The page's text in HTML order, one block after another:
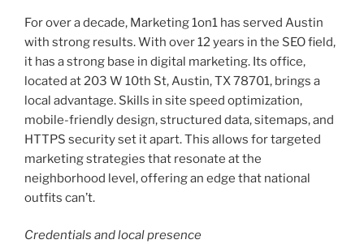
For over a decade, Marketing 1on1 has served Austin
with strong results. With over 12 years in the SEO field,
it has a strong base in digital marketing. Its office,
located at 203 W 10th St, Austin, TX 78701, brings a
local advantage. Skills in site speed optimization,
mobile-friendly design, structured data, sitemaps, and
HTTPS security set it apart. This allows for targeted
marketing strategies that resonate at the
neighborhood level, offering an edge that national
outfits can’t.
Credentials and local presence